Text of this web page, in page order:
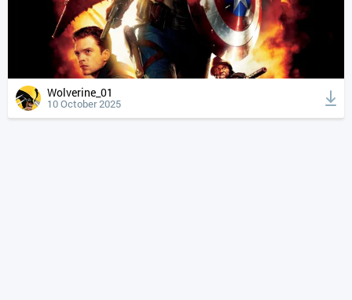
Wolverine_01
10 October 2025